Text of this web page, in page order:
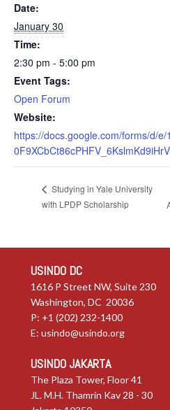
Date:
January 30
Time:
2:30 pm - 5:00 pm
Event Tags:
Open Forum
Website:
https://docs.google.com/forms/d/
Studying in Yale University
with LPDP Scholarship
USINDO DC
1616 P Street NW, Suite 230
Washington, DC 20036
P: +1 (202) 232-1400
E: usindo@usindo.org
USINDO JAKARTA
The Plaza Tower, Floor 41
JL. M.H. Thamrin Kav 28 - 30